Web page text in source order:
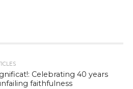
Celebrating 40 years
faithfulness